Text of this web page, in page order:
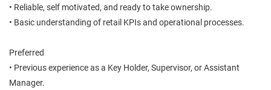
• Reliable, self motivated, and ready to take ownership.
• Basic understanding of retail KPIs and operational processes.
Preferred
• Previous experience as a Key Holder, Supervisor, or Assistant
Manager.